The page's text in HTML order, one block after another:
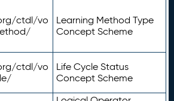
ctdl/vo
Learning Method Type
Concept Scheme
ctdl/vo
Life Cycle Status
Concept Scheme